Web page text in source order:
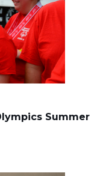
Summer